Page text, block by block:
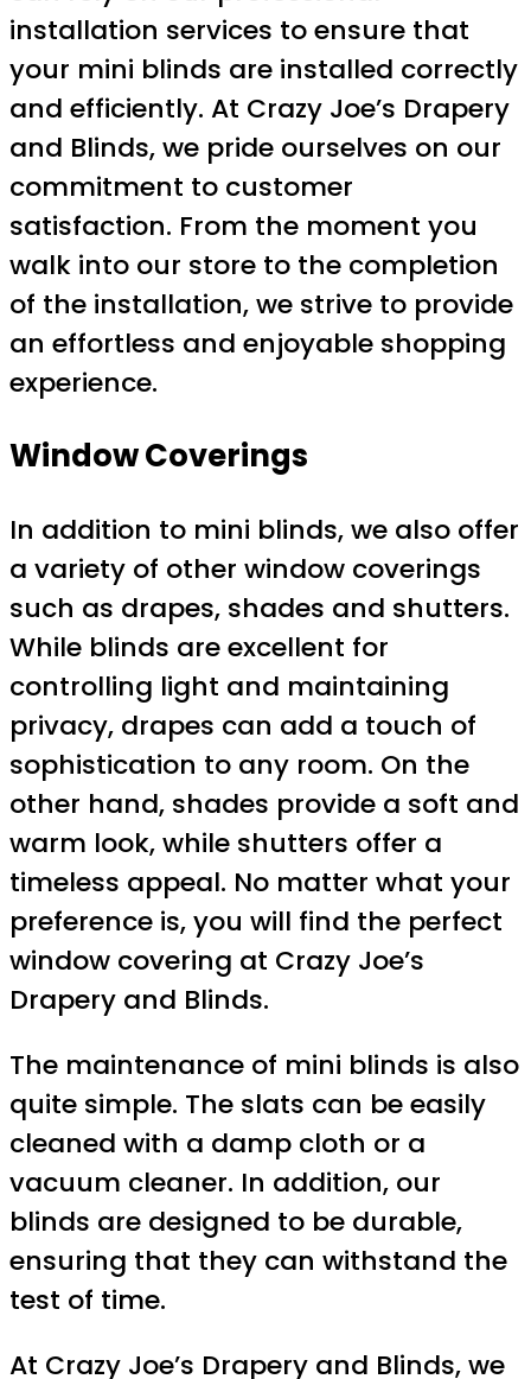
installation services to ensure that
your mini blinds are installed correctly
and efficiently. At Crazy Joe’s Drapery
and Blinds, we pride ourselves on our
commitment to customer
satisfaction. From the moment you
walk into our store to the completion
of the installation, we strive to provide
an effortless and enjoyable shopping
experience.
Window Coverings
In addition to mini blinds, we also offer
a variety of other window coverings
such as drapes, shades and shutters.
While blinds are excellent for
controlling light and maintaining
privacy, drapes can add a touch of
sophistication to any room. On the
other hand, shades provide a soft and
warm look, while shutters offer a
timeless appeal. No matter what your
preference is, you will find the perfect
window covering at Crazy Joe’s
Drapery and Blinds.
The maintenance of mini blinds is also
quite simple. The slats can be easily
cleaned with a damp cloth or a
vacuum cleaner. In addition, our
blinds are designed to be durable,
ensuring that they can withstand the
test of time.
At Crazy Joe’s Drapery and Blinds, we